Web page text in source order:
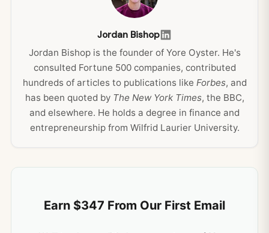
Jordan Bishop
Jordan Bishop is the founder of Yore Oyster. He's
consulted Fortune 500 companies, contributed
hundreds of articles to publications like Forbes, and
has been quoted by The New York Times, the BBC,
and elsewhere. He holds a degree in finance and
entrepreneurship from Wilfrid Laurier University.
Earn $347 From Our First Email